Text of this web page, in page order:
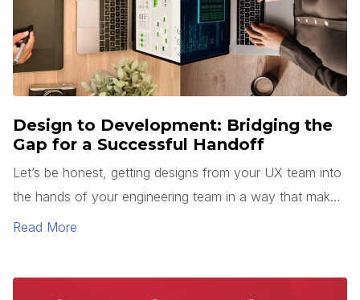
Design to Development: Bridging the
Gap for a Successful Handoff
Let’s be honest, getting designs from your UX team into
the hands of your engineering team in a way that makes
sense is rarely easy. Add tight deadlines, team changes,
Read More